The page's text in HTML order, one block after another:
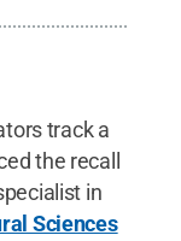
track a
the recall
in
Sciences